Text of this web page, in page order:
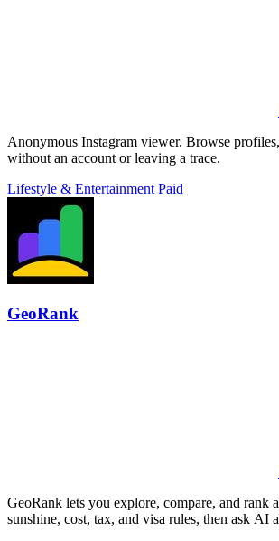
Anonymous Instagram viewer. Browse
without an account or leaving a trace.
Lifestyle & Entertainment Paid
GeoRank
GeoRank lets you explore, compare, and rank
sunshine, cost, tax, and visa rules, then ask AI